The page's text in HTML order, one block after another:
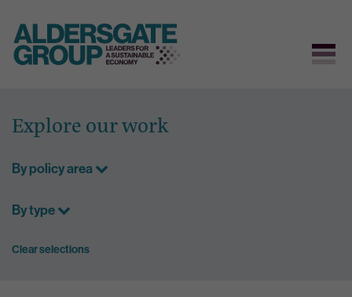
content
Explore our work
By policy area
By type
Clear selections